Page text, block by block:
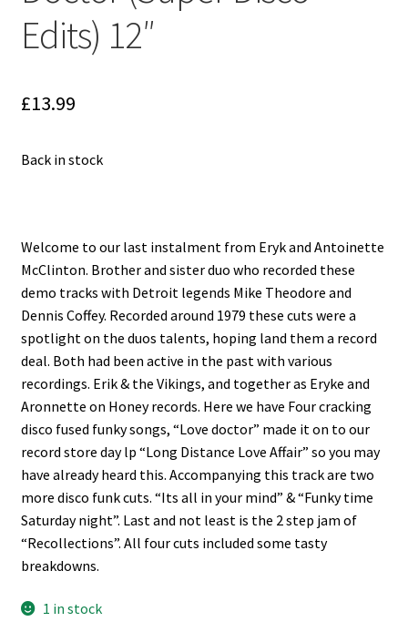
Pre-Order Releases
Sale
Edits) 12″
£13.99
Back in stock
Welcome to our last instalment from Eryk and Antoinette
McClinton. Brother and sister duo who recorded these
demo tracks with Detroit legends Mike Theodore and
Dennis Coffey. Recorded around 1979 these cuts were a
spotlight on the duos talents, hoping land them a record
deal. Both had been active in the past with various
recordings. Erik & the Vikings, and together as Eryke and
Aronnette on Honey records. Here we have Four cracking
disco fused funky songs, “Love doctor” made it on to our
record store day lp “Long Distance Love Affair” so you may
have already heard this. Accompanying this track are two
more disco funk cuts. “Its all in your mind” & “Funky time
Saturday night”. Last and not least is the 2 step jam of
“Recollections”. All four cuts included some tasty
breakdowns.
1 in stock